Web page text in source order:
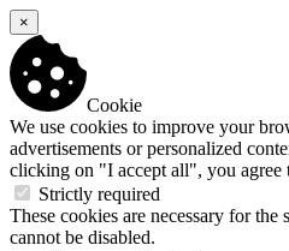
×
Cookie
We use cookies to improve your
advertisements or personalized
clicking on "I accept all", you agree
Strictly required
These cookies are necessary for
cannot be disabled.